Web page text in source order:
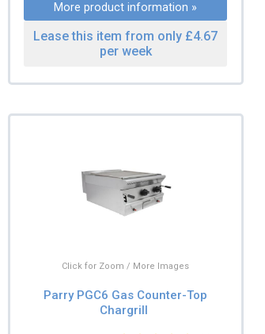
More product information »
Lease this item from only £4.67
per week
Click for Zoom / More Images
Parry PGC6 Gas Counter-Top
Chargrill